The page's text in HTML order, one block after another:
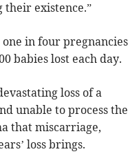
their existence.”
in four pregnancies
babies lost each day.
loss of a
unable to process the
that miscarriage,
loss brings.